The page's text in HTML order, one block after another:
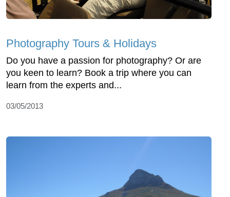
Photography Tours & Holidays
Do you have a passion for photography? Or are
you keen to learn? Book a trip where you can
learn from the experts and...
03/05/2013